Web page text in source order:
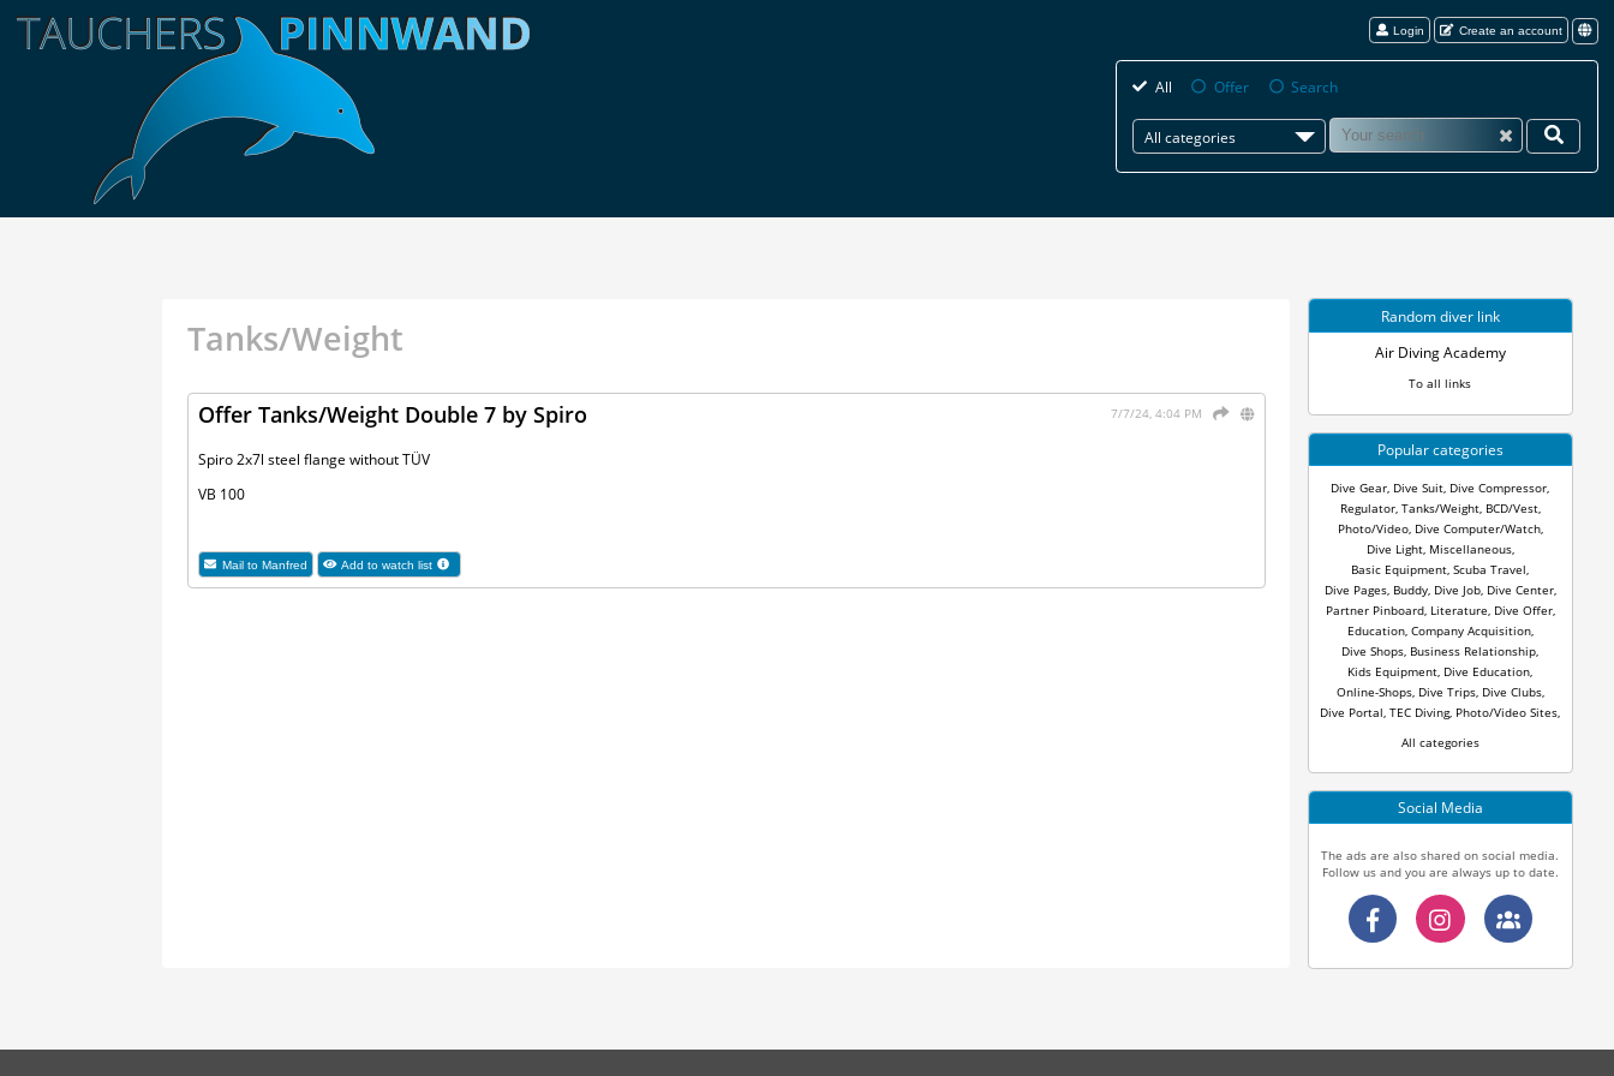
Login Create an account
All Offer Search
All categories
Tanks/Weight
7/7/24, 4:04 PM
Offer Tanks/Weight Double 7 by Spiro
Spiro 2x7l steel flange without TÜV
VB 100
Mail to Manfred Add to watch list
Random diver link
Air Diving Academy
To all links
Popular categories
Dive Gear Dive Suit Dive Compressor
Regulator, Tanks/Weight, BCD/Vest,
Photo/Video, Dive Computer/Watch,
Dive Light, Miscellaneous,
Basic Equipment Scuba Travel
Dive Pages, Buddy, Dive Job, Dive Center,
Partner Pinboard, Literature Dive Offer,
Education, Company Acquisition,
Dive Shops Business Relationship
Kids Equipment Dive Education
Online-Shops, Dive Trips, Dive Clubs,
Dive Portal TEC Diving, Photo/Video Sites
All categories
Social Media
The ads are also shared on social media.
Follow us and you are always up to date.